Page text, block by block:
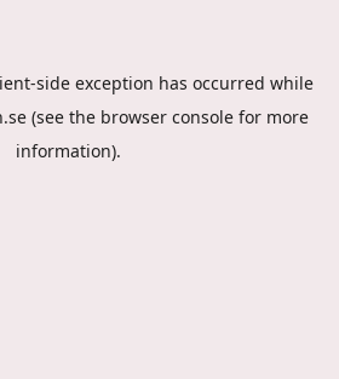
-side exception has occurred while
(see the browser console for more
information).